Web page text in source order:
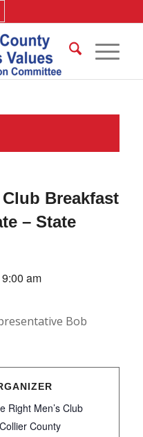
Breakfast
– State
9:00 am
Bob
Right Men’s Club
County